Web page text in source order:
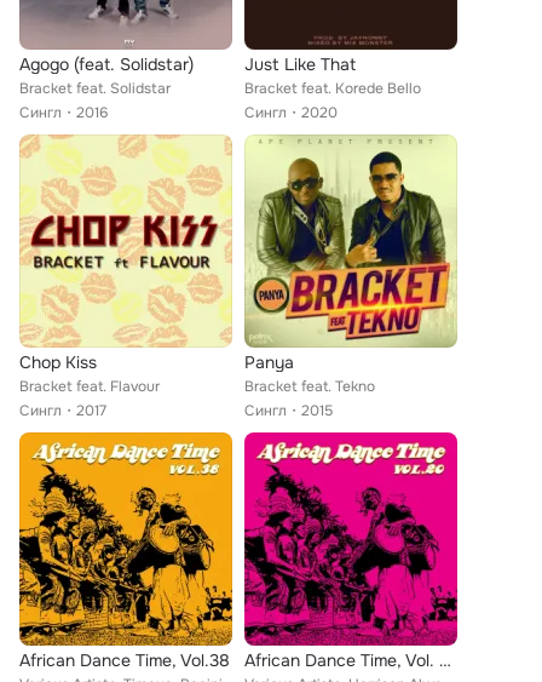
Agogo (feat. Solidstar)
Bracket feat. Solidstar
Сингл
2016
Just Like That
Bracket feat. Korede Bello
Сингл
2020
Chop Kiss
Bracket feat. Flavour
Сингл
2017
Panya
Bracket feat. Tekno
Сингл
2015
African Dance Time, Vol.38 African Dance Time, Vol. 20